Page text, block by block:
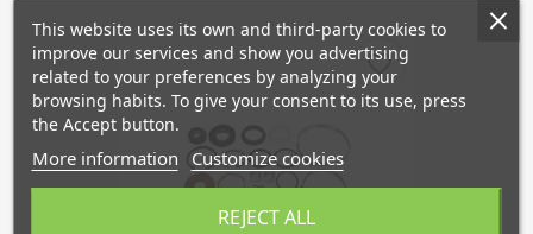
favorite_border
This website uses its own and third-party cookies to
improve our services and show you advertising
related to your preferences by analyzing your
browsing habits. To give your consent to its use, press
the Accept button.
More information Customize cookies
REJECT ALL